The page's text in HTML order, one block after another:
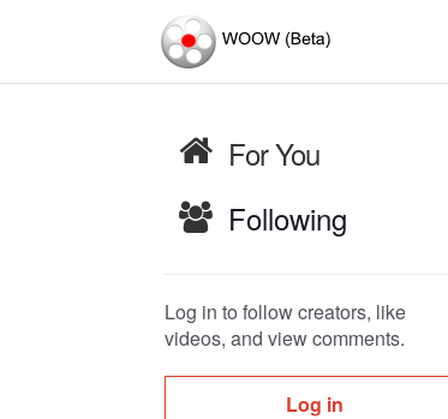
For You
Following
Log in to follow creators, like
videos, and view comments.
Log in